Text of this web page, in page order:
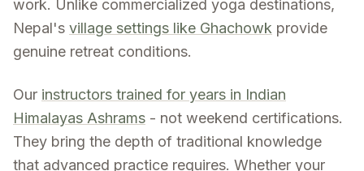
work. Unlike commercialized yoga destinations,
Nepal's village settings like Ghachowk provide
genuine retreat conditions.
Our instructors trained for years in Indian
Himalayas Ashrams - not weekend certifications.
They bring the depth of traditional knowledge
that advanced practice requires. Whether your